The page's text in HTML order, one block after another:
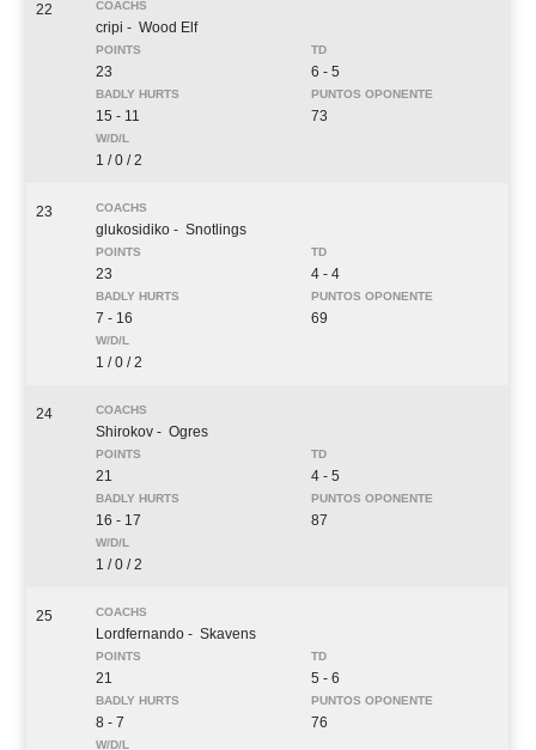
22
cripi - Wood Elf
23 6 - 5
15 - 11 73
1 / 0 / 2
23
glukosidiko - Snotlings
23 4 - 4
7 - 16 69
1 / 0 / 2
24
Shirokov - Ogres
21 4 - 5
16 - 17 87
1 / 0 / 2
25
Lordfernando - Skavens
21 5 - 6
8 - 7 76